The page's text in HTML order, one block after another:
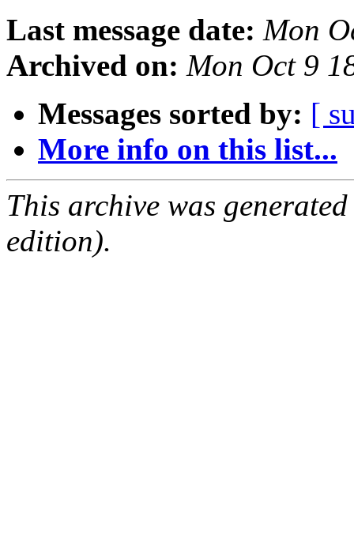
Last message date: Mon
Archived on: Mon Oct 9
Messages sorted by: [
More info on this list...
This archive was
edition).